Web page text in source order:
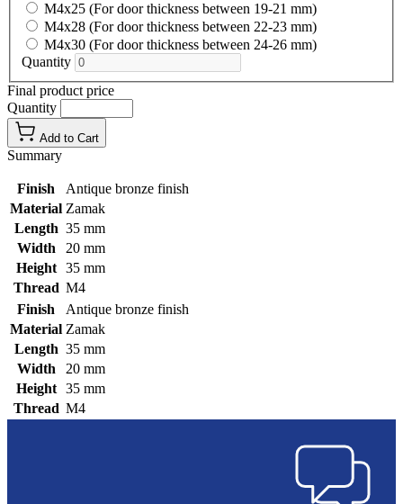
M4x25 (For door thickness between 19-21 mm)
M4x28 (For door thickness between 22-23 mm)
M4x30 (For door thickness between 24-26 mm)
Quantity
Final product price
Quantity
Add to Cart
Summary
Finish
Antique bronze finish
Material Zamak
Length 35 mm
Width
20 mm
Height
35 mm
Thread M4
Finish
Antique bronze finish
Material Zamak
Length 35 mm
Width
20 mm
Height
35 mm
Thread M4